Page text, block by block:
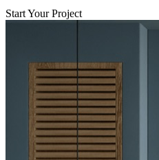
Start Your Project